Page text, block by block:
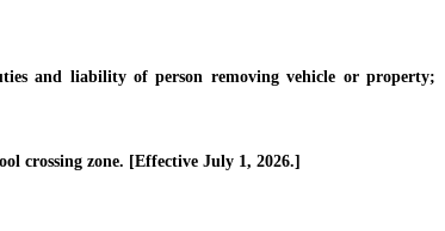
and liability of person removing vehicle or property;
crossing zone. [Effective July 1, 2026.]